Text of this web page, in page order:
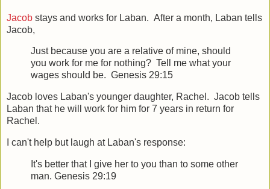
Jacob stays and works for Laban. After a month, Laban tells
Jacob,
Just because you are a relative of mine, should
you work for me for nothing? Tell me what your
wages should be. Genesis 29:15
Jacob loves Laban's younger daughter, Rachel. Jacob tells
Laban that he will work for him for 7 years in return for
Rachel.
I can't help but laugh at Laban's response:
It's better that I give her to you than to some other
man. Genesis 29:19